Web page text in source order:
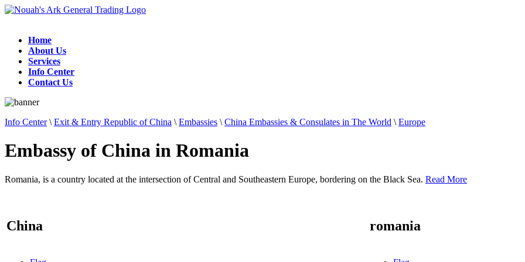
Home
About Us
Services
Info Center
Contact Us
Info Center\ Exit & Entry Republic of China \ Embassies \ China Embassies & Consulates in The World \ Europe
Embassy of China in Romania
Romania, is a country located at the intersection of Central and Southeastern Europe, bordering on the Black Sea. Read More
China romania